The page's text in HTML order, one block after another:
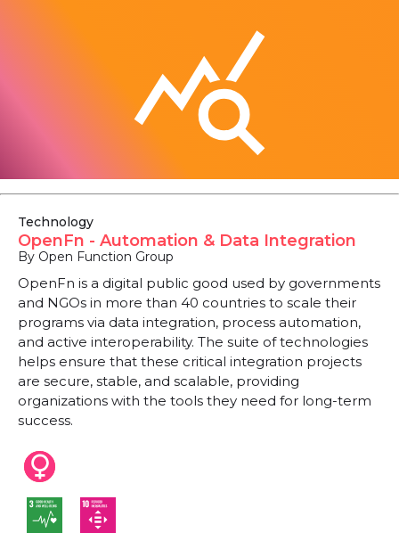
Technology
OpenFn - Automation & Data Integration
By Open Function Group
OpenFn is a digital public good used by governments
and NGOs in more than 40 countries to scale their
programs via data integration, process automation,
and active interoperability. The suite of technologies
helps ensure that these critical integration projects
are secure, stable, and scalable, providing
organizations with the tools they need for long-term
success.